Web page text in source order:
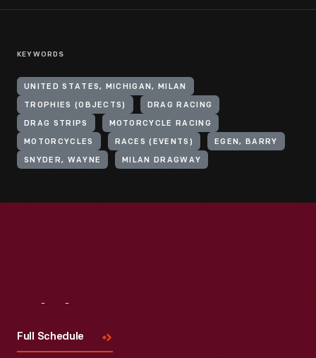
KEYWORDS
UNITED STATES, MICHIGAN, MILAN
TROPHIES (OBJECTS) DRAG RACING
DRAG STRIPS MOTORCYCLE RACING
MOTORCYCLES RACES (EVENTS) EGEN, BARRY
SNYDER, WAYNE MILAN DRAGWAY
Full Schedule